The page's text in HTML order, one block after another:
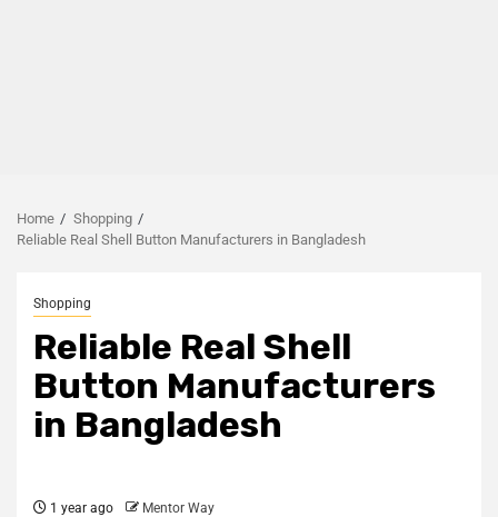
Home
Shopping
Reliable Real Shell Button Manufacturers in Bangladesh
Shopping
Reliable Real Shell
Button Manufacturers
in Bangladesh
1 year ago Mentor Way